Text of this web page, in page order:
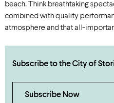
beach. Think breathtaking
combined with quality
atmosphere and that all-
Subscribe to the City of
Subscribe Now